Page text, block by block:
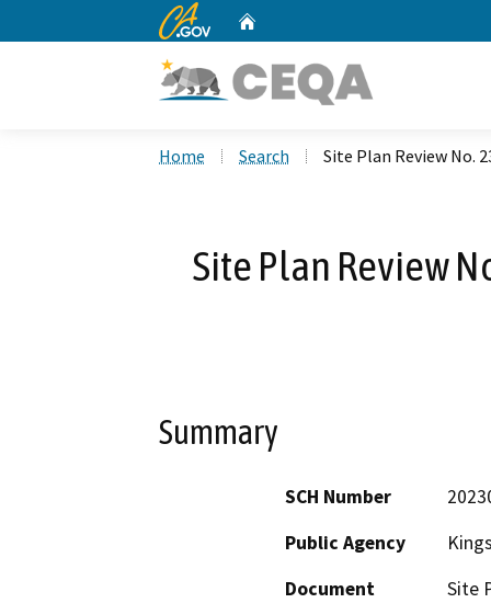
CA.gov
Home Search Site Plan Review No.
Site Plan Review
Summary
SCH Number
Public Agency
Document
Site